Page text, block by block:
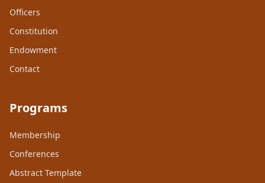
Officers
Constitution
Endowment
Contact
Programs
Membership
Conferences
Abstract Template